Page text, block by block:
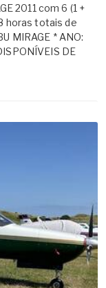
2011 com 6 (1 +
horas totais de
MIRAGE * ANO:
DE